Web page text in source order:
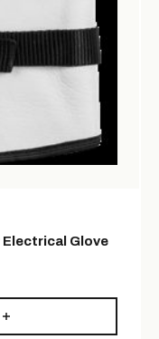
Electrical Glove